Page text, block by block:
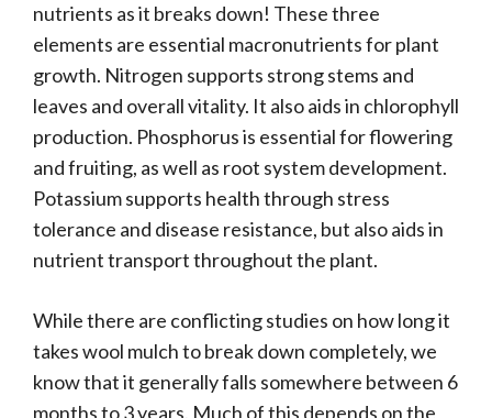
nutrients as it breaks down! These three
elements are essential macronutrients for plant
growth. Nitrogen supports strong stems and
leaves and overall vitality. It also aids in chlorophyll
production. Phosphorus is essential for flowering
and fruiting, as well as root system development.
Potassium supports health through stress
tolerance and disease resistance, but also aids in
nutrient transport throughout the plant.
While there are conflicting studies on how long it
takes wool mulch to break down completely, we
know that it generally falls somewhere between 6
months to 3 years. Much of this depends on the